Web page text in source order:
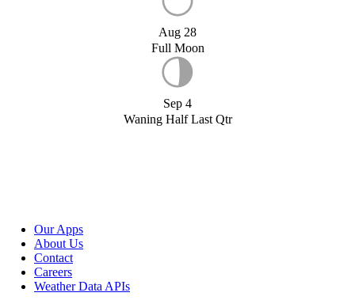
Aug 28
Full Moon
Sep 4
Waning Half Last Qtr
Our Apps
About Us
Contact
Careers
Weather Data APIs